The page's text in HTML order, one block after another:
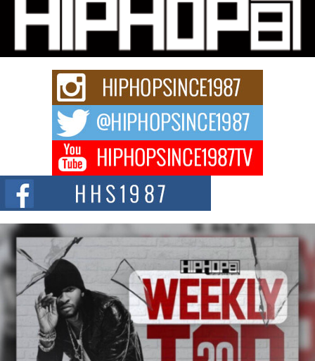
Michael M Jeni Returns to His R&B Roots with Emotionally
Charged New Single “Played”
Rapidly evolving Afro R&B artist, Michael M Jeni represents a modern
strain of Afrobeats, one...
Rising Star Avery Franklin: The Independent Artist Making
Waves with “Took The Bait”
The music scene is abuzz with the emergence of Avery Franklin, a dynamic
Don Kilam & Donald Trump: The New Wave of Private
Citizenship Movement Shaking Up the Scene
The Red Rock Casino recently became the epicenter of a powerful private
summit spotlighting Don...